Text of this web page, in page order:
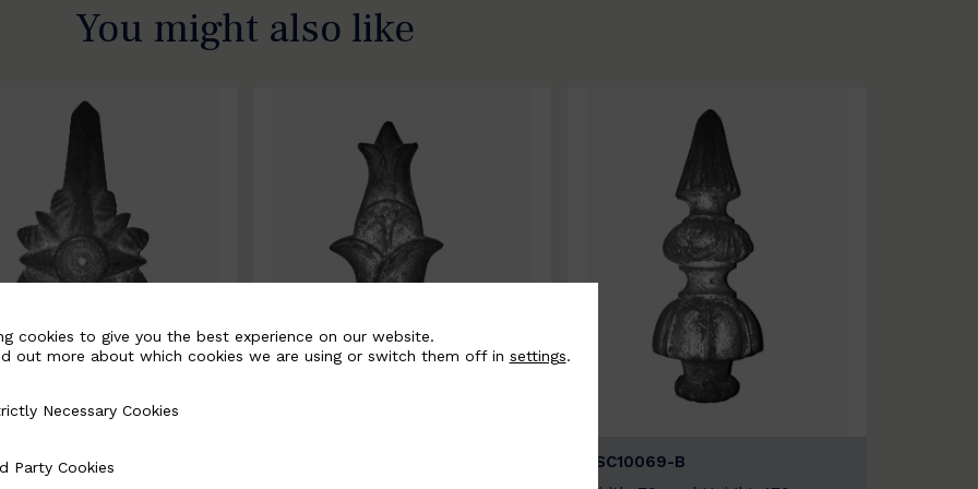
You might also like
B
BSC10069-B
cookies to give you the best experience on our website.
out more about which cookies we are using or switch them off in settings.
Cookies
Necessary Cookies
Party Cookies